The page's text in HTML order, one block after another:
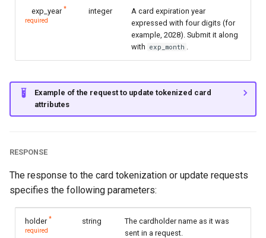
exp_year*
required
integer
A card expiration year
expressed with four digits (for
example, 2028). Submit it along
with exp_month
Example of the request to update tokenized card
attributes
RESPONSE
The response to the card tokenization or update requests
specifies the following parameters:
holder*
required
string
The cardholder name as it was
sent in a request.